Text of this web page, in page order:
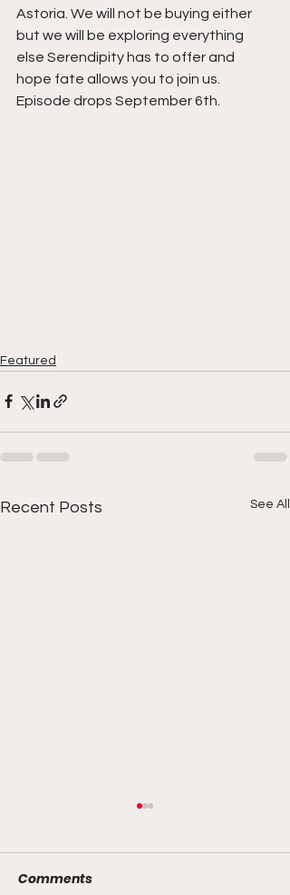
Astoria. We will not be buying either
but we will be exploring everything
else Serendipity has to offer and
hope fate allows you to join us.
Episode drops September 6th.
Featured
Recent Posts See All
Comments